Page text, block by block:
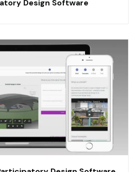
Design Software